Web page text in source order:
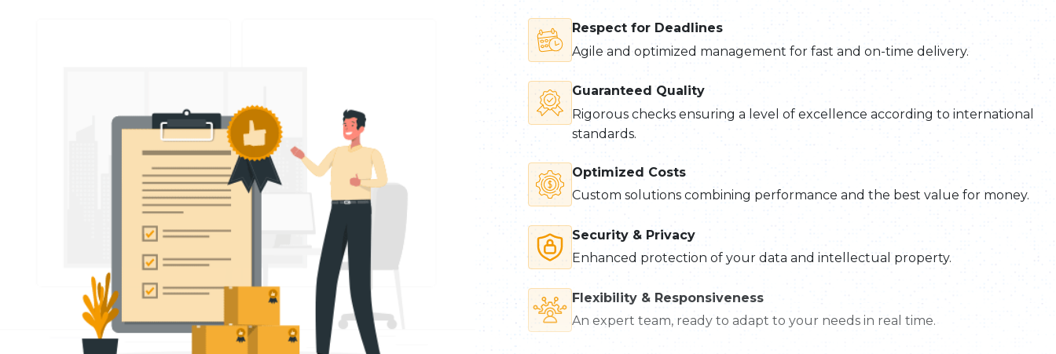
Respect for Deadlines
Agile and optimized management for fast and on-time delivery.
Guaranteed Quality
Rigorous checks ensuring a level of excellence according to international
standards.
Optimized Costs
Custom solutions combining performance and the best value for money.
Security & Privacy
Enhanced protection of your data and intellectual property.
Flexibility & Responsiveness
An expert team, ready to adapt to your needs in real time.